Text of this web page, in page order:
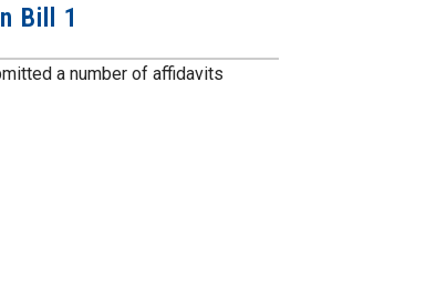
Bill 1
a number of affidavits